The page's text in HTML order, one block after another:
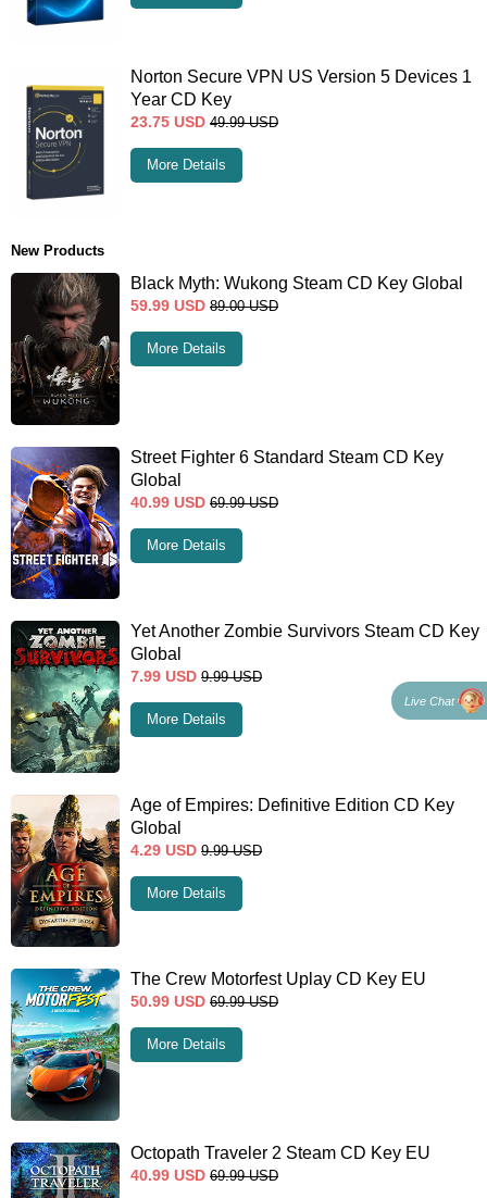
Norton Secure VPN US Version 5 Devices 1
Year CD Key
23.75 USD 49.99 USD
More Details
New Products
Black Myth: Wukong Steam CD Key Global
59.99 USD 89.00 USD
More Details
Street Fighter 6 Standard Steam CD Key
Global
40.99 USD 69.99 USD
More Details
Yet Another Zombie Survivors Steam CD Key
Global
7.99 USD 9.99 USD
More Details
Age of Empires: Definitive Edition CD Key
Global
4.29 USD 9.99 USD
More Details
The Crew Motorfest Uplay CD Key EU
50.99 USD 69.99 USD
More Details
Octopath Traveler 2 Steam CD Key EU
40.99 USD 69.99 USD
Live Chat